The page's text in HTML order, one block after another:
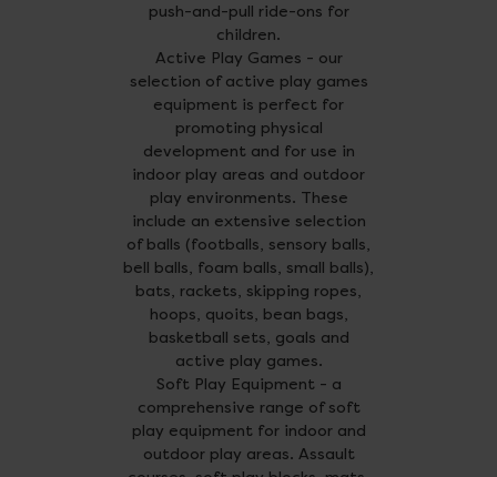
push-and-pull ride-ons for
children.
Active Play Games - our
selection of active play games
equipment is perfect for
promoting physical
development and for use in
indoor play areas and outdoor
play environments. These
include an extensive selection
of balls (footballs, sensory balls,
bell balls, foam balls, small balls),
bats, rackets, skipping ropes,
hoops, quoits, bean bags,
basketball sets, goals and
active play games.
Soft Play Equipment - a
comprehensive range of soft
play equipment for indoor and
outdoor play areas. Assault